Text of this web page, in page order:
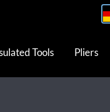
Tools Pliers